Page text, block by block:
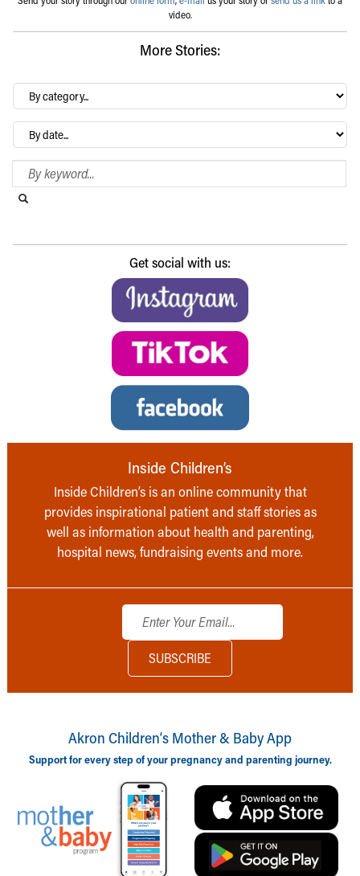
video.
More Stories:
By
category…
Archives
Search Blog
Get social with us:
Inside Children’s
Inside Children’s is an online community that
provides inspirational patient and staff stories as
well as information about health and parenting,
hospital news, fundraising events and more.
Akron Children‘s Mother & Baby App
Support for every step of your pregnancy and parenting journey.